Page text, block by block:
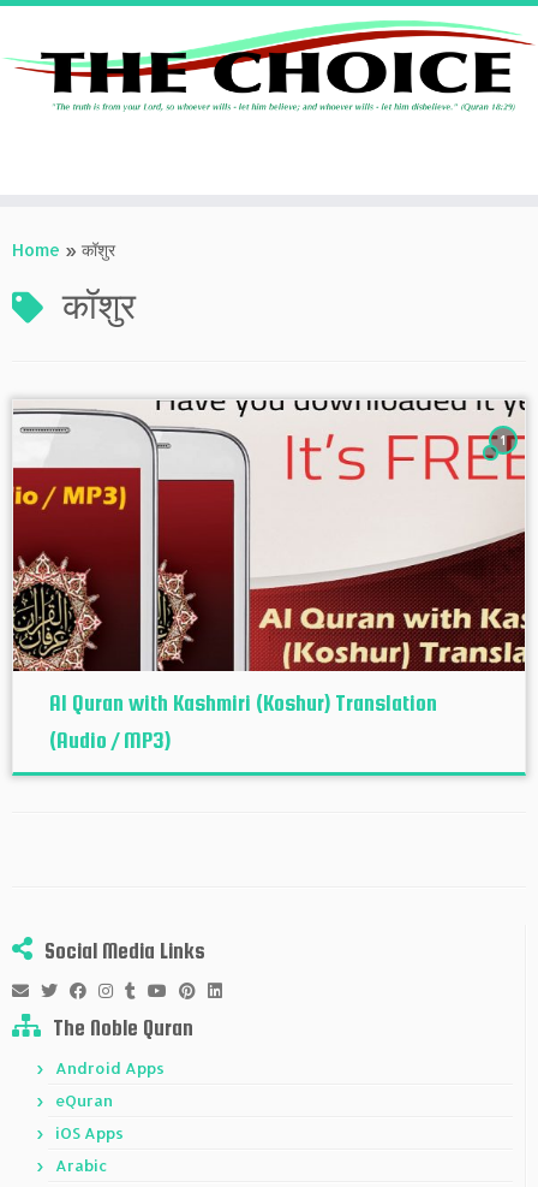
toHome » कॉशुर
कॉशुर
1
Al Quran with Kashmiri (Koshur‬) Translation
(Audio / MP3)
Social Media Links
The Noble Quran
Android Apps
eQuran
iOS Apps
Arabic